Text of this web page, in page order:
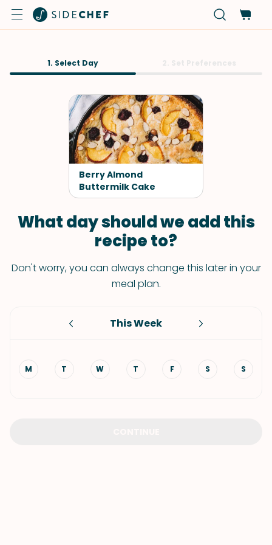
1. Select Day
Berry Almond
Buttermilk Cake
What day should we add this
recipe to?
Don't worry, you can always change this later in your
meal plan.
This Week
M T W T F S S